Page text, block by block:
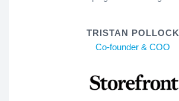
TRISTAN POLLOCK
Co-founder & COO